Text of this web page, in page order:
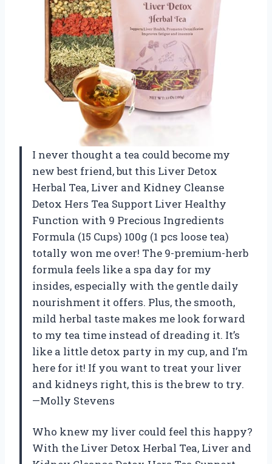
I never thought a tea could become my
new best friend, but this Liver Detox
Herbal Tea, Liver and Kidney Cleanse
Detox Hers Tea Support Liver Healthy
Function with 9 Precious Ingredients
Formula (15 Cups) 100g (1 pcs loose tea)
totally won me over! The 9-premium-herb
formula feels like a spa day for my
insides, especially with the gentle daily
nourishment it offers. Plus, the smooth,
mild herbal taste makes me look forward
to my tea time instead of dreading it. It’s
like a little detox party in my cup, and I’m
here for it! If you want to treat your liver
and kidneys right, this is the brew to try.
—Molly Stevens
Who knew my liver could feel this happy?
With the Liver Detox Herbal Tea, Liver and